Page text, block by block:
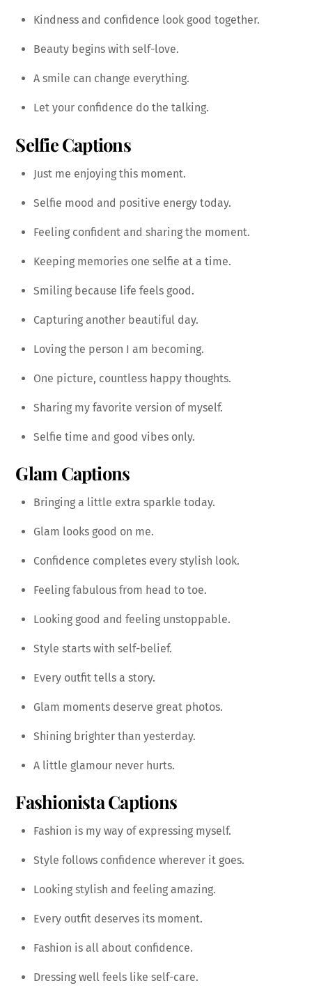
Kindness and confidence look good together.
Beauty begins with self-love.
A smile can change everything.
Let your confidence do the talking.
Selfie Captions
Just me enjoying this moment.
Selfie mood and positive energy today.
Feeling confident and sharing the moment.
Keeping memories one selfie at a time.
Smiling because life feels good.
Capturing another beautiful day.
Loving the person I am becoming.
One picture, countless happy thoughts.
Sharing my favorite version of myself.
Selfie time and good vibes only.
Glam Captions
Bringing a little extra sparkle today.
Glam looks good on me.
Confidence completes every stylish look.
Feeling fabulous from head to toe.
Looking good and feeling unstoppable.
Style starts with self-belief.
Every outfit tells a story.
Glam moments deserve great photos.
Shining brighter than yesterday.
A little glamour never hurts.
Fashionista Captions
Fashion is my way of expressing myself.
Style follows confidence wherever it goes.
Looking stylish and feeling amazing.
Every outfit deserves its moment.
Fashion is all about confidence.
Dressing well feels like self-care.